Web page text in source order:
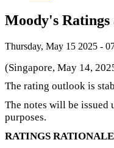
Moody's Ratings
Thursday, May 15 2025 -
(Singapore, May 14,
The rating outlook is
The notes will be issued
purposes.
RATINGS RATIONALE